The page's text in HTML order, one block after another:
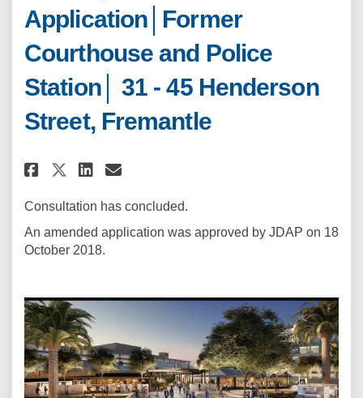
Application│Former
Courthouse and Police
Station│ 31 - 45 Henderson
Street, Fremantle
Share Development
Share Development
Share Development
Email Development
Consultation has concluded.
An amended application was approved by JDAP on 18
October 2018.